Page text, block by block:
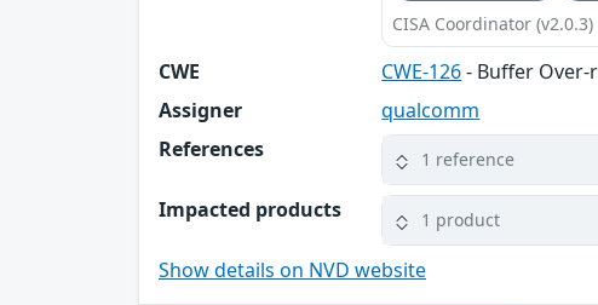
CISA Coordinator (v2.0.3)
CWE CWE-126- Buffer Over-
Assigner
qualcomm
References
1 reference
Impacted products 1 product
Show details on NVD website